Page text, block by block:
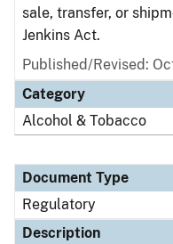
sale, transfer, or
Jenkins Act.
Published/Revised:
Category
Alcohol & Tobacco
Document Type
Regulatory
Description